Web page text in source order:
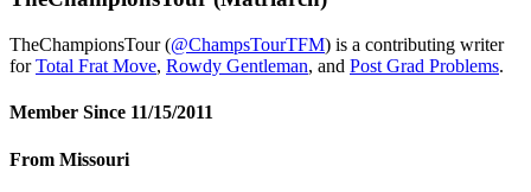
TheChampionsTour (@ChampsTourTFM) is a contributing writer
forTotal Frat Move, Rowdy Gentleman, and Post Grad Problems.
Member Since 11/15/2011
From Missouri